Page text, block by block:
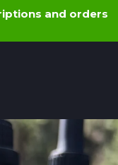
and orders